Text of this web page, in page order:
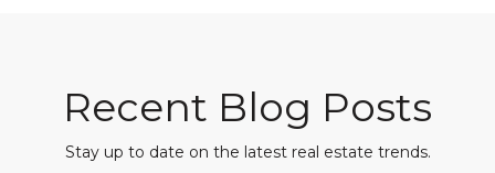
Recent Blog Posts
Stay up to date on the latest real estate trends.